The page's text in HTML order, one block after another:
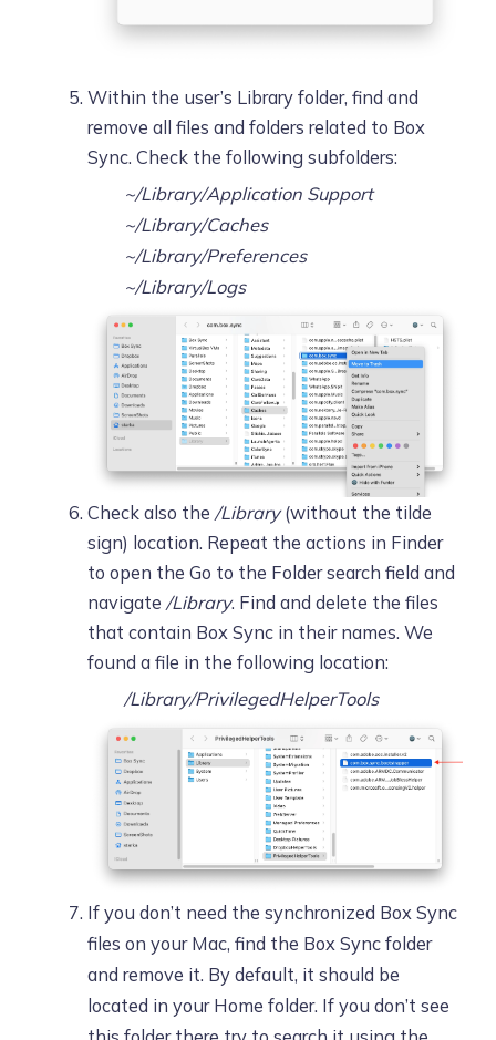
Within the user’s Library folder, find and
remove all files and folders related to Box
Sync. Check the following subfolders:
~/Library/Application Support
~/Library/Caches
~/Library/Preferences
~/Library/Logs
Check also the/Library(without the tilde
sign) location. Repeat the actions in Finder
to open the Go to the Folder search field and
navigate/Library. Find and delete the files
that contain Box Sync in their names. We
found a file in the following location:
/Library/PrivilegedHelperTools
If you don’t need the synchronized Box Sync
files on your Mac, find the Box Sync folder
and remove it. By default, it should be
located in your Home folder. If you don’t see